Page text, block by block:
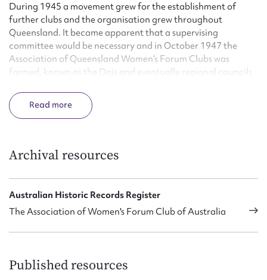
During 1945 a movement grew for the establishment of
further clubs and the organisation grew throughout
Queensland. It became apparent that a supervising
committee would be necessary and in October 1947 the
Association of Queensland Women’s Forum Clubs was
formed, known as the Dais and eventually regional councils
Communicators Association Inc.
In 2004 there are 23 Forums in various locations in
organisation for you to increase your self esteem and gain
confidence through learning specific skills; effective
leadership; the duties of office bearers – all in an atmosphere
of support and encouragement.’
Read
Archival resources
Australian Historic Records Register
The Association of Women's Forum Club of Australia
Published resources